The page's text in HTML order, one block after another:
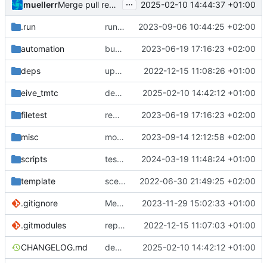
muellerr Merge pull request 'dependency fix' ( #303 ) from
... 2025-02-10 14:44:37 +01:00
.run run configs 2023-09-06 10:44:25 +02:00
automation bump docker version 2023-06-19 17:16:23 +02:00
deps update .gitignore 2022-12-15 11:08:26 +01:00
eive_tmtc dependency fix 2025-02-10 14:42:12 +01:00
filetest remove sw update, add fake test files 2023-06-19 17:16:23 +02:00
misc move logo 2023-09-14 12:12:58 +02:00
scripts test script 2024-03-19 11:48:24 +01:00
template scex continued 2022-06-30 21:49:25 +02:00
.gitignore Merge branch 'introduce_tm_db' into bump-tmtccmd 2023-11-29 15:02:33 +01:00
.gitmodules replace submodules with install scripts 2022-12-15 11:07:03 +01:00
CHANGELOG.md dependency fix 2025-02-10 14:42:12 +01:00